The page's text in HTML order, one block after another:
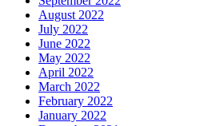
August 2022
July 2022
June 2022
May 2022
April 2022
March 2022
February 2022
January 2022